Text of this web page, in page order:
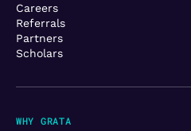
WHY GRATA
Careers
Referrals
Partners
Scholars